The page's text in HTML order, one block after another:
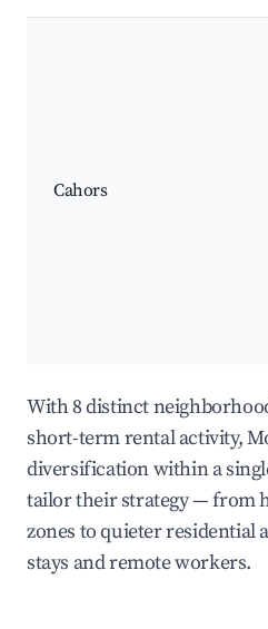
Cahors
With 8 distinct
short-term rental activity,
diversification within a
tailor their strategy — from
zones to quieter residential
stays and remote workers.